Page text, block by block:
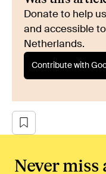
Donate to help
and accessible
Netherlands.
Contribute with
Never miss